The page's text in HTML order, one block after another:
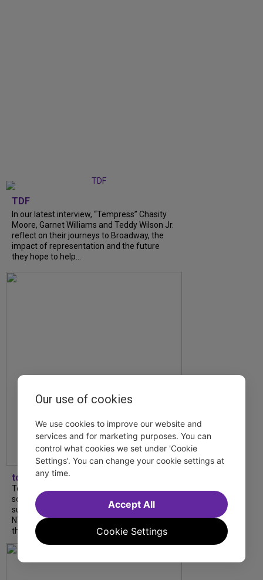
TDF
In our latest interview, “Tempress” Chasity
Moore, Garnet Williams and Teddy Wilson Jr.
reflect on their journeys to Broadway, the
impact of representation and the future
they hope to help...
tdfnyc
Tony Award winner Debbie Gravitte and her
son, Sam Gravitte, are spending the
summer performing just four blocks apart in
NYC. Read our conversation about family,
theatre, and the special...
Our use of cookies
We use cookies to improve our website and
services and for marketing purposes. You can
control what cookies we set under 'Cookie
Settings'. You can change your cookie settings at
any time.
Cookie Settings
Accept All